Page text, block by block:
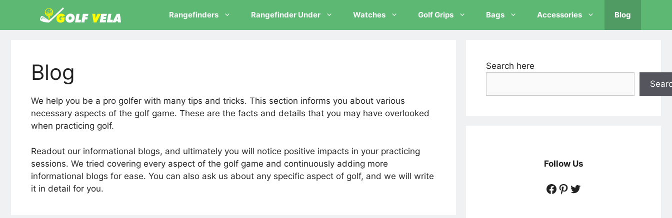
content
Rangefinders Rangefinder Under Watches Golf Grips Bags Accessories Blog
Blog
We help you be a pro golfer with many tips and tricks. This section informs you about various
necessary aspects of the golf game. These are the facts and details that you may have overlooked
when practicing golf.
Readout our informational blogs, and ultimately you will notice positive impacts in your practicing
sessions. We tried covering every aspect of the golf game and continuously adding more
informational blogs for ease. You can also ask us about any specific aspect of golf, and we will write
it in detail for you.
Search here
Follow Us
https://
https://
https://